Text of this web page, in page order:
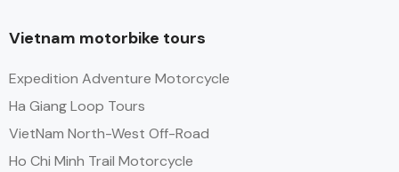
Vietnam motorbike tours
Expedition Adventure Motorcycle
Ha Giang Loop Tours
VietNam North-West Off-Road
Ho Chi Minh Trail Motorcycle